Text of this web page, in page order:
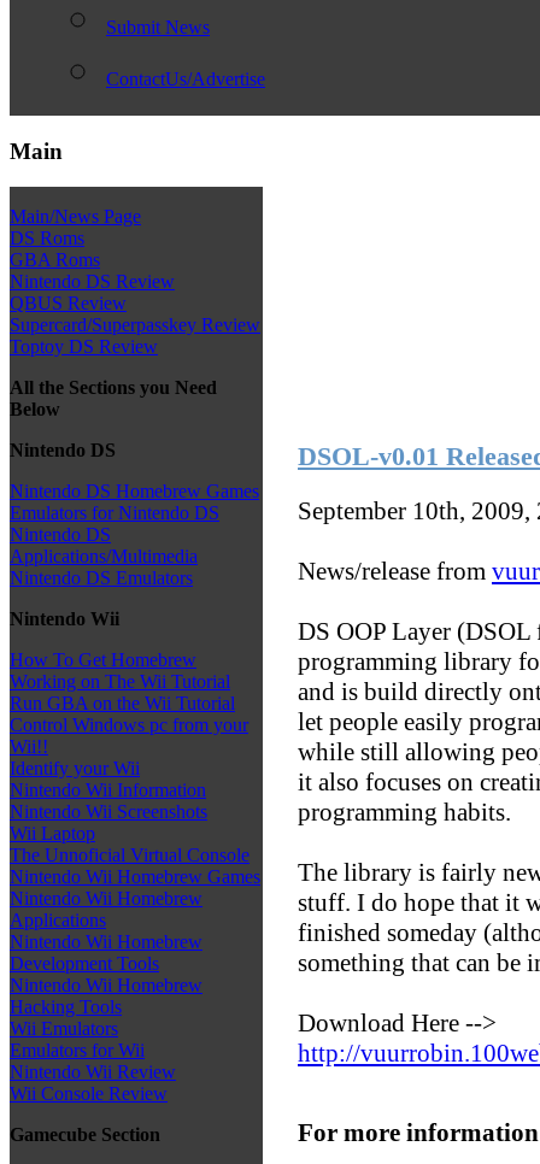
Submit News
ContactUs/Advertise
Main
Main/News Page
DS Roms
GBA Roms
Nintendo DS Review
QBUS Review
Supercard/Superpasskey Review
Toptoy DS Review
All the Sections you Need
Below
Nintendo DS
Nintendo DS Homebrew Games
Emulators for Nintendo DS
Nintendo DS
Applications/Multimedia
Nintendo DS Emulators
Nintendo Wii
How To Get Homebrew
Working on The Wii Tutorial
Run GBA on the Wii Tutorial
Control Windows pc from your
Wii!!
Identify your Wii
Nintendo Wii Information
Nintendo Wii Screenshots
Wii Laptop
The Unnoficial Virtual Console
Nintendo Wii Homebrew Games
Nintendo Wii Homebrew
Applications
Nintendo Wii Homebrew
Development Tools
Nintendo Wii Homebrew
Hacking Tools
Wii Emulators
Emulators for Wii
Nintendo Wii Review
Wii Console Review
Gamecube Section
DSOL-v0.01
September 10th,
News/release from
DS OOP Layer
programming library
and is build directly
let people easily
while still allowing
it also focuses on
programming habits.
The library is fairly
stuff. I do hope that it
finished someday
something that can be
Download Here -->
http://
For more